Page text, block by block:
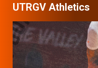
UTRGV Athletics